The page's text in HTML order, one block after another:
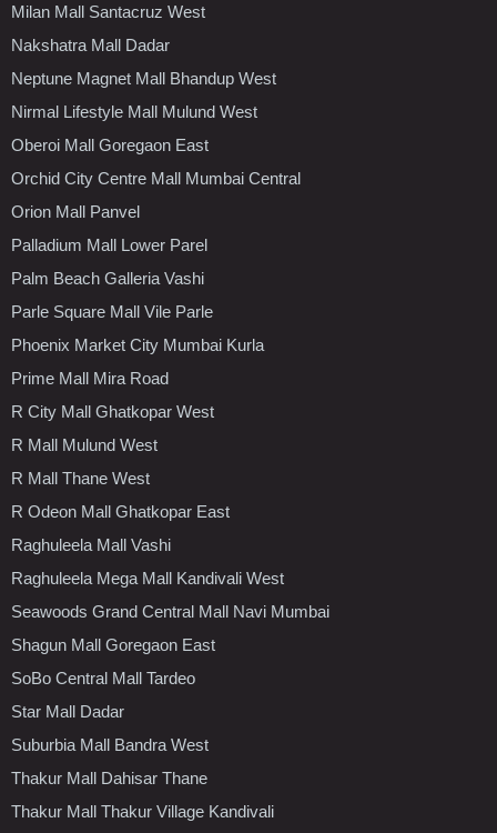
Milan Mall Santacruz West
Nakshatra Mall Dadar
Neptune Magnet Mall Bhandup West
Nirmal Lifestyle Mall Mulund West
Oberoi Mall Goregaon East
Orchid City Centre Mall Mumbai Central
Orion Mall Panvel
Palladium Mall Lower Parel
Palm Beach Galleria Vashi
Parle Square Mall Vile Parle
Phoenix Market City Mumbai Kurla
Prime Mall Mira Road
R City Mall Ghatkopar West
R Mall Mulund West
R Mall Thane West
R Odeon Mall Ghatkopar East
Raghuleela Mall Vashi
Raghuleela Mega Mall Kandivali West
Seawoods Grand Central Mall Navi Mumbai
Shagun Mall Goregaon East
SoBo Central Mall Tardeo
Star Mall Dadar
Suburbia Mall Bandra West
Thakur Mall Dahisar Thane
Thakur Mall Thakur Village Kandivali